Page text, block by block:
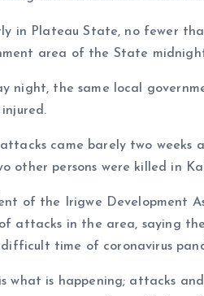
in Plateau State, no fewer
area of the State
night, the same local
attacks came barely two
other persons were killed in
of the Irigwe Development
attacks in the area, saying
time of coronavirus
what is happening; attacks